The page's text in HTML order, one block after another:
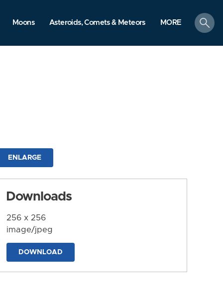
Moons Asteroids, Comets & Meteors MORE
search
ENLARGE
Downloads
256 x 256
image/jpeg
DOWNLOAD